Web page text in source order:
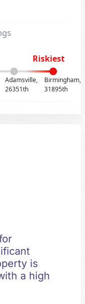
Riskiest
Adamsville,
26351th
Birmingham,
31895th
is
a high